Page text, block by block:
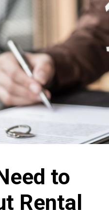
to
Rental